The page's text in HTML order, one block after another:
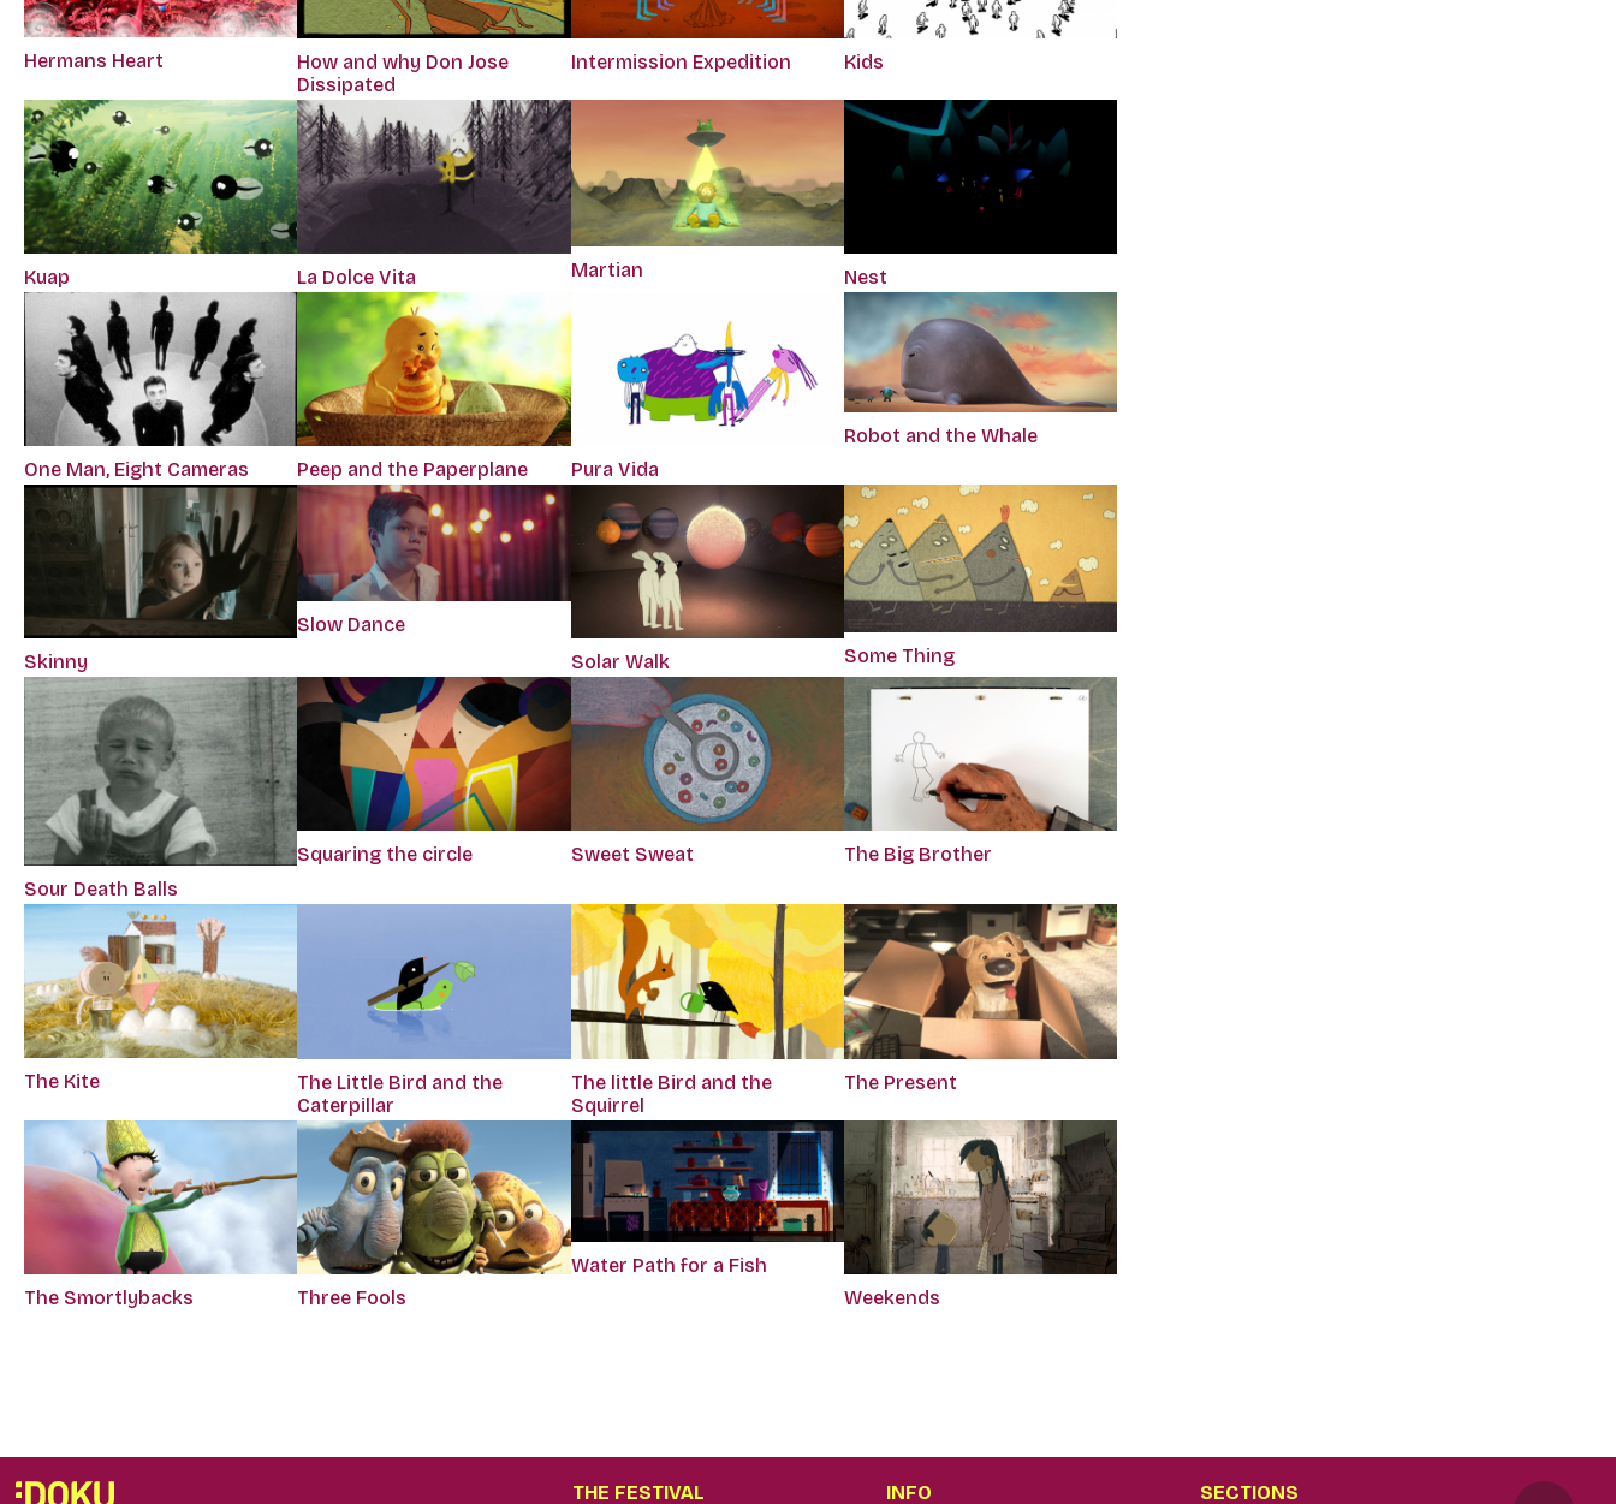
Hermans Heart
How and why Don Jose
Dissipated
Intermission Expedition Kids
Kuap La Dolce Vita Martian Nest
One Man, Eight Cameras Peep and the Paperplane Pura Vida
Robot and the Whale
Skinny
Slow Dance
Solar Walk
Some Thing
Sour Death Balls
Squaring the circle Sweet Sweat The Big Brother
The Kite
The Little Bird and the
Caterpillar
The little Bird and the
Squirrel
The Present
The Smortlybacks Three Fools
Water Path for a Fish
Weekends
THE FESTIVAL INFO SECTIONS